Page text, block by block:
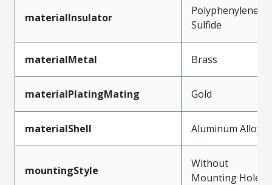
materialInsulator
Polyphenylene
Sulfide
materialMetal Brass
materialPlatingMating Gold
materialShell Aluminum Alloy
mountingStyle
Without
Mounting Holes